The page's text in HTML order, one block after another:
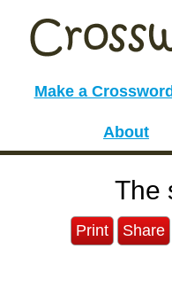
Make a Crossword
About
The
Print Share